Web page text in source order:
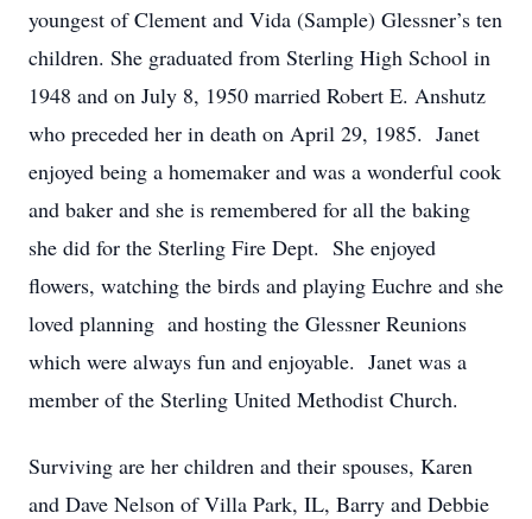
youngest of Clement and Vida (Sample) Glessner’s ten
children. She graduated from Sterling High School in
1948 and on July 8, 1950 married Robert E. Anshutz
who preceded her in death on April 29, 1985. Janet
enjoyed being a homemaker and was a wonderful cook
and baker and she is remembered for all the baking
she did for the Sterling Fire Dept. She enjoyed
flowers, watching the birds and playing Euchre and she
loved planning and hosting the Glessner Reunions
which were always fun and enjoyable. Janet was a
member of the Sterling United Methodist Church.
Surviving are her children and their spouses, Karen
and Dave Nelson of Villa Park, IL, Barry and Debbie